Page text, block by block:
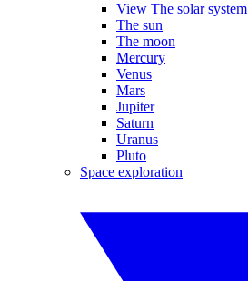
View The solar system
The sun
The moon
Mercury
Venus
Mars
Jupiter
Saturn
Uranus
Pluto
Space exploration